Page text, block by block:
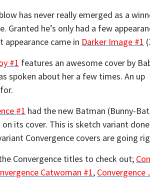
has never really emerged as a
Granted he’s only had a few
appearance came in Darker Image #1
#1 features an awesome cover by
spoken about her a few times. An up
#1 had the new Batman (Bunny-
its cover. This is sketch variant
Convergence covers are going
Convergence titles to check out;
Catwoman #1,